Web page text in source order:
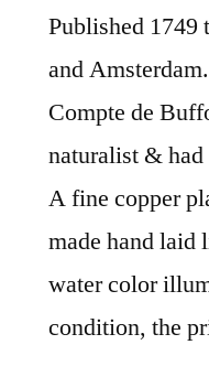
Published 1749
and
Compte de
naturalist &
A fine copper
made hand laid
water color
condition, the